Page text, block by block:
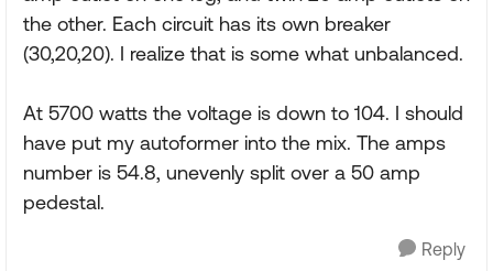
the other. Each circuit has its own breaker
(30,20,20). I realize that is some what unbalanced.
At 5700 watts the voltage is down to 104. I should
have put my autoformer into the mix. The amps
number is 54.8, unevenly split over a 50 amp
pedestal.
Reply